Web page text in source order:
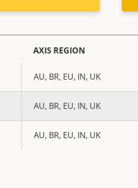
AXIS REGION
AU, BR, EU, IN, UK
AU, BR, EU, IN, UK
AU, BR, EU, IN, UK